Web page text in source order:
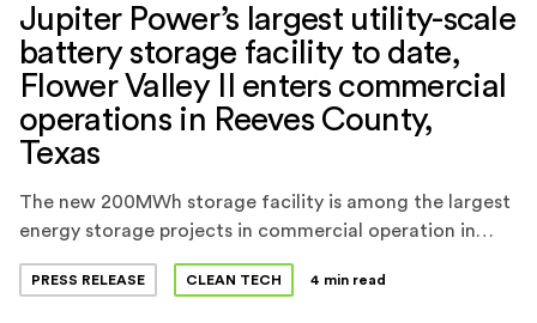
Jupiter Power’s largest utility-scale
battery storage facility to date,
Flower Valley II enters commercial
operations in Reeves County,
Texas
The new 200MWh storage facility is among the largest
energy storage projects in commercial operation in
Texas. Flower Valley I and Flower Valley II represent a
combined investment of more than $70 million in
PRESS RELEASE CLEAN TECH 4 min read